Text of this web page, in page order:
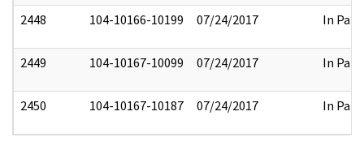
2448 104-10166-10199 07/24/2017 In Part
2449 104-10167-10099 07/24/2017 In Part
2450 104-10167-10187 07/24/2017 In Part